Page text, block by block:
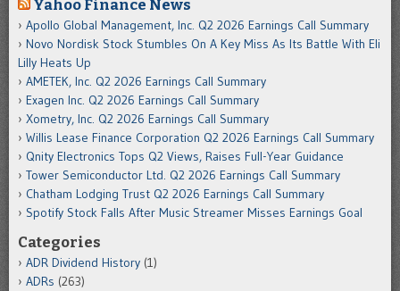
Yahoo Finance News
Apollo Global Management, Inc. Q2 2026 Earnings Call Summary
Novo Nordisk Stock Stumbles On A Key Miss As Its Battle With Eli
Lilly Heats Up
AMETEK, Inc. Q2 2026 Earnings Call Summary
Exagen Inc. Q2 2026 Earnings Call Summary
Xometry, Inc. Q2 2026 Earnings Call Summary
Willis Lease Finance Corporation Q2 2026 Earnings Call Summary
Qnity Electronics Tops Q2 Views, Raises Full-Year Guidance
Tower Semiconductor Ltd. Q2 2026 Earnings Call Summary
Chatham Lodging Trust Q2 2026 Earnings Call Summary
Spotify Stock Falls After Music Streamer Misses Earnings Goal
Categories
ADR Dividend History (1)
ADRs (263)